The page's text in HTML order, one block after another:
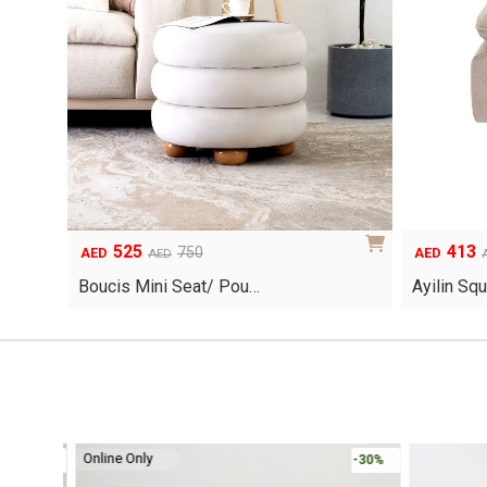
AED 750
Original
was:
AED 525
Current
is:
Boucis Mini Seat/ Pou…
Original
was:
AED 413
Current
is:
Ayilin
Online Only -30%